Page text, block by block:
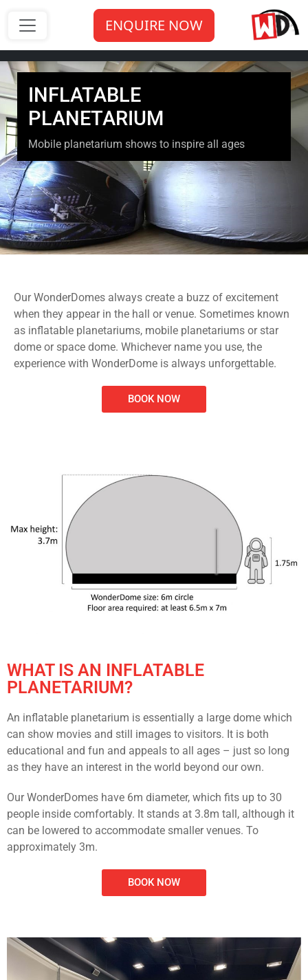
ENQUIRE NOW
INFLATABLE
PLANETARIUM
Mobile planetarium shows to inspire all ages
Our WonderDomes always create a buzz of excitement
when they appear in the hall or venue. Sometimes known
as inflatable planetariums, mobile planetariums or star
dome or space dome. Whichever name you use, the
experience with WonderDome is always unforgettable.
BOOK NOW
WHAT IS AN INFLATABLE
PLANETARIUM?
An inflatable planetarium is essentially a large dome which
can show movies and still images to visitors. It is both
educational and fun and appeals to all ages – just so long
as they have an interest in the world beyond our own.
Our WonderDomes have 6m diameter, which fits up to 30
people inside comfortably. It stands at 3.8m tall, although it
can be lowered to accommodate smaller venues. To
approximately 3m.
BOOK NOW